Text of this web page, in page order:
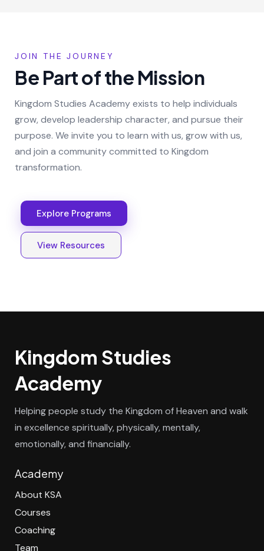
JOIN THE JOURNEY
Be Part of the Mission
Kingdom Studies Academy exists to help individuals
grow, develop leadership character, and pursue their
purpose. We invite you to learn with us, grow with us,
and join a community committed to Kingdom
transformation.
Explore Programs
View Resources
Kingdom Studies
Academy
Helping people study the Kingdom of Heaven and walk
in excellence spiritually, physically, mentally,
emotionally, and financially.
Academy
About KSA
Courses
Coaching
Team